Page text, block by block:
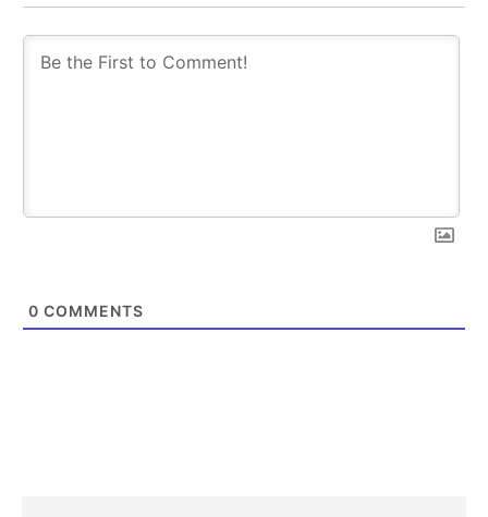
0 COMMENTS